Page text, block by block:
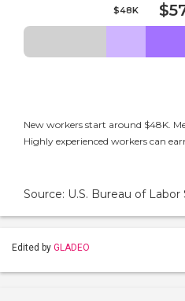
$48K
New workers start around $48K.
Highly experienced workers can
Source: U.S. Bureau of Labor
Edited by GLADEO